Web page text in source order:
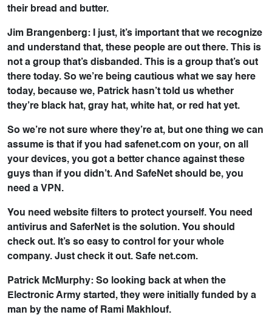
their bread and butter.
Jim Brangenberg: I just, it’s important that we recognize
and understand that, these people are out there. This is
not a group that’s disbanded. This is a group that’s out
there today. So we’re being cautious what we say here
today, because we, Patrick hasn’t told us whether
they’re black hat, gray hat, white hat, or red hat yet.
So we’re not sure where they’re at, but one thing we can
assume is that if you had safenet.com on your, on all
your devices, you got a better chance against these
guys than if you didn’t. And SafeNet should be, you
need a VPN.
You need website filters to protect yourself. You need
antivirus and SaferNet is the solution. You should
check out. It’s so easy to control for your whole
company. Just check it out. Safe net.com.
Patrick McMurphy: So looking back at when the
Electronic Army started, they were initially funded by a
man by the name of Rami Makhlouf.